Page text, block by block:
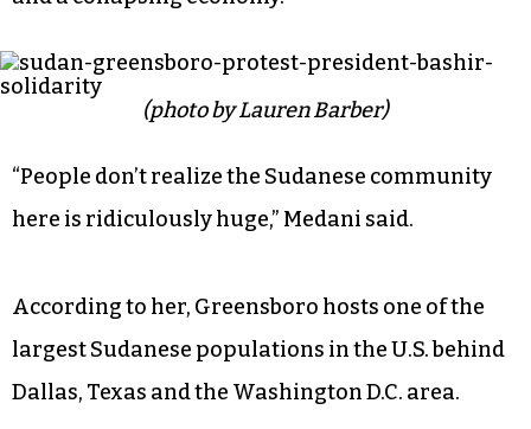
(photo by Lauren Barber)
“People don’t realize the Sudanese community
here is ridiculously huge,” Medani said.
According to her, Greensboro hosts one of the
largest Sudanese populations in the U.S. behind
Dallas, Texas and the Washington D.C. area.